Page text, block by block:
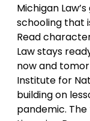
Michigan
schooling that
Read
Law stays
now and
Institute for
building on
pandemic.